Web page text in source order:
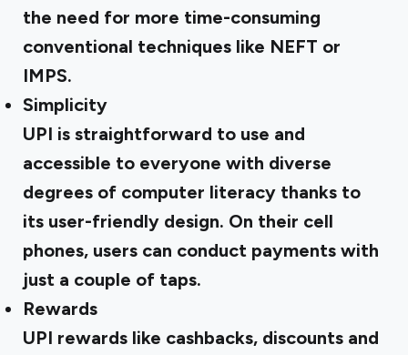
the need for more time-consuming
conventional techniques like NEFT or
IMPS.
Simplicity
UPI is straightforward to use and
accessible to everyone with diverse
degrees of computer literacy thanks to
its user-friendly design. On their cell
phones, users can conduct payments with
just a couple of taps.
Rewards
UPI rewards like cashbacks, discounts and